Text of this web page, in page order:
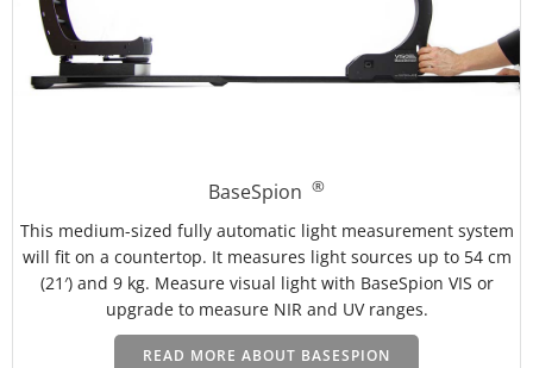
BaseSpion ®
This medium-sized fully automatic light measurement system
will fit on a countertop. It measures light sources up to 54 cm
(21′) and 9 kg. Measure visual light with BaseSpion VIS or
upgrade to measure NIR and UV ranges.
READ MORE ABOUT BASESPION